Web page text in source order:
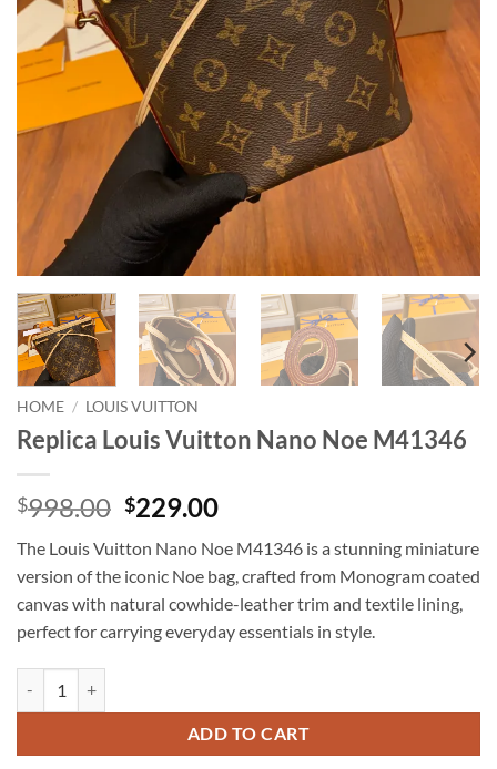
HOME / LOUIS VUITTON
Replica Louis Vuitton Nano Noe M41346
$998.00 Original
was:
$998.00.
$229.00Current
is:
$229.00.
The Louis Vuitton Nano Noe M41346 is a stunning miniature
version of the iconic Noe bag, crafted from Monogram coated
canvas with natural cowhide-leather trim and textile lining,
perfect for carrying everyday essentials in style.
ADD TO CART